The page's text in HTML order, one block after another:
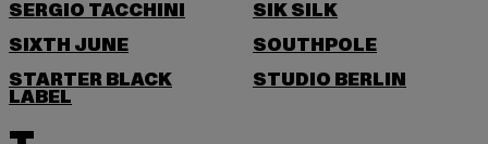
SERGIO TACCHINI
SIK SILK
SIXTH JUNE
SOUTHPOLE
STARTER BLACK
LABEL
STUDIO BERLIN